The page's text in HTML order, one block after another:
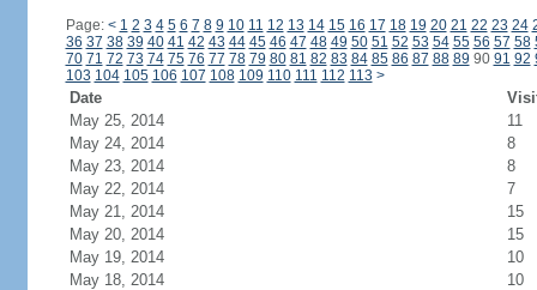
Page: < 1 2 3 4 5 6 7 8 9 10 11 12 13 14 15 16 17 18 19 20 21 22 23 24
36 37 38 39 40 41 42 43 44 45 46 47 48 49 50 51 52 53 54 55 56 57 58
70 71 72 73 74 75 76 77 78 79 80 81 82 83 84 85 86 87 88 89 90 91 92
103 104 105 106 107 108 109 110 111 112 113 >
Date
May 25, 2014
11
May 24, 2014
8
May 23, 2014
8
May 22, 2014
7
May 21, 2014
15
May 20, 2014
15
May 19, 2014
10
May 18, 2014
10